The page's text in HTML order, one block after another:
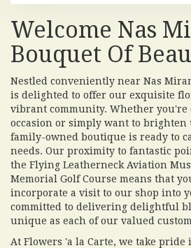
Welcome Nas
Bouquet Of
Nestled conveniently near Nas
is delighted to offer our exquisite
vibrant community. Whether you're
occasion or simply want to brighten
family-owned boutique is ready to
needs. Our proximity to fantastic
the Flying Leatherneck Aviation
Memorial Golf Course means that
incorporate a visit to our shop into
committed to delivering delightful
unique as each of our valued
At Flowers 'a la Carte, we take